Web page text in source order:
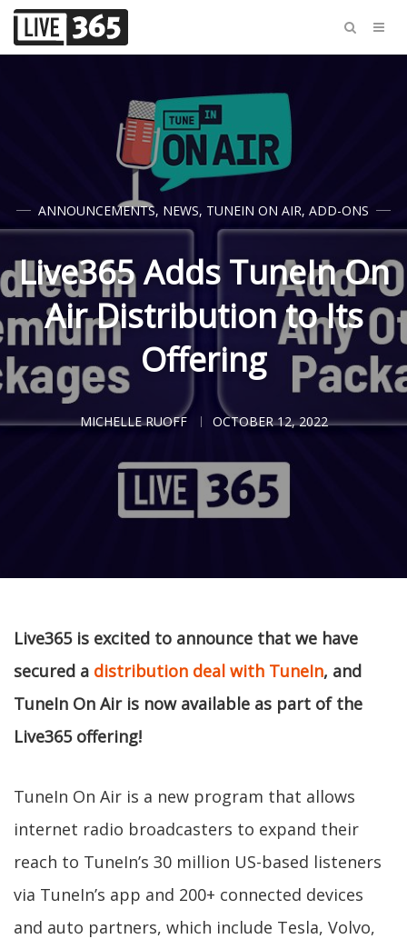
ANNOUNCEMENTS, NEWS, TUNEIN ON AIR, ADD-ONS
Live365 Adds TuneIn On
Air Distribution to Its
Offering
MICHELLE RUOFF OCTOBER 12, 2022
Live365 is excited to announce that we have
secured a distribution deal with TuneIn, and
TuneIn On Air is now available as part of the
Live365 offering!
TuneIn On Air is a new program that allows
internet radio broadcasters to expand their
reach to TuneIn’s 30 million US-based listeners
via TuneIn’s app and 200+ connected devices
and auto partners, which include Tesla, Volvo,